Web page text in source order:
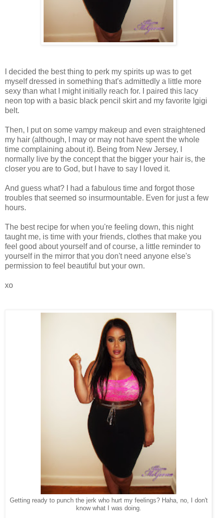
I decided the best thing to perk my spirits up was to get
myself dressed in something that's admittedly a little more
sexy than what I might initially reach for. I paired this lacy
neon top with a basic black pencil skirt and my favorite Igigi
belt.
Then, I put on some vampy makeup and even straightened
my hair (although, I may or may not have spent the whole
time complaining about it). Being from New Jersey, I
normally live by the concept that the bigger your hair is, the
closer you are to God, but I have to say I loved it.
And guess what? I had a fabulous time and forgot those
troubles that seemed so insurmountable. Even for just a few
hours.
The best recipe for when you're feeling down, this night
taught me, is time with your friends, clothes that make you
feel good about yourself and of course, a little reminder to
yourself in the mirror that you don't need anyone else's
permission to feel beautiful but your own.
xo
Getting ready to punch the jerk who hurt my feelings? Haha, no, I don't
know what I was doing.